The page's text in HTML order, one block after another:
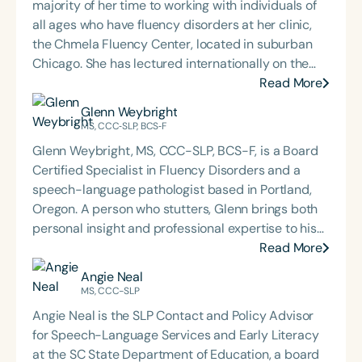
majority of her time to working with individuals of
all ages who have fluency disorders at her clinic,
the Chmela Fluency Center, located in suburban
Chicago. She has lectured internationally on the
Founder and Co-Director of Camp Shout Out, a
therapeutic program for school-age children who
experience for professionals and graduate
students. She is a former Chair of the American
Board of Fluency and Fluency Disorders, has
supervised graduate students from around the
world, and provides professional apprenticeships
at her center. Throughout her career, Kristin has
collaborated extensively with the Stuttering
Foundation on training videos, conferences, and
publications. She is the lead author of Basic
Principle Problem Solving: Working with School-
Age Children Who Stutter.
Read More
Glenn Weybright
MS, CCC‐SLP, BCS‐F
Glenn Weybright, MS, CCC-SLP, BCS-F, is a Board
Certified Specialist in Fluency Disorders and a
speech-language pathologist based in Portland,
Oregon. A person who stutters, Glenn brings both
personal insight and professional expertise to his
work, with a career spanning clinical practice,
teaching, advocacy, and mentorship. He is a
member of the American Speech-Language-
Hearing Association, which awarded him the
Honors of the Association in 2012. In 2018, he
Read More
Angie Neal
MS, CCC-SLP
Angie Neal is the SLP Contact and Policy Advisor
for Speech-Language Services and Early Literacy
at the SC State Department of Education, a board